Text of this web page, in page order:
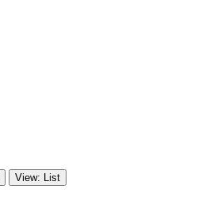
View: List